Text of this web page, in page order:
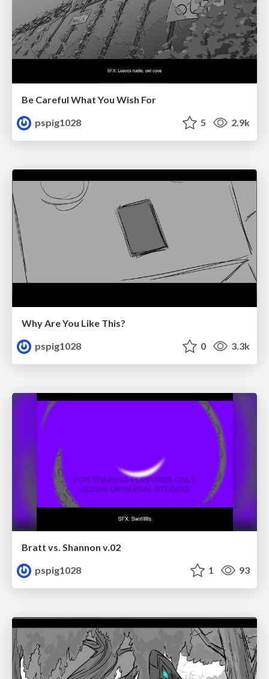
Be Careful What You Wish For
pspig1028
5 2.9k
Why Are You Like This?
pspig1028
0 3.3k
Bratt vs. Shannon v.02
pspig1028
1 93